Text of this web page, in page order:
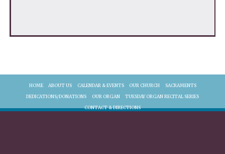
HOME ABOUT US CALENDAR & EVENTS OUR CHURCH
SACRAMENTS
DEDICATIONS/DONATIONS
OUR ORGAN
TUESDAY ORGAN RECITAL SERIES
CONTACT & DIRECTIONS